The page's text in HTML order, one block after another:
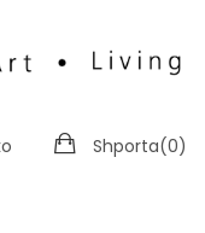
Shporta(0)